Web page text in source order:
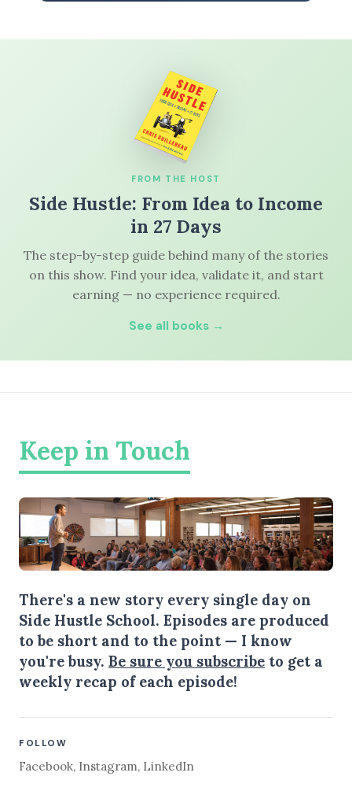
FROM THE HOST
Side Hustle: From Idea to Income
in 27 Days
The step-by-step guide behind many of the stories
on this show. Find your idea, validate it, and start
earning — no experience required.
See all books →
Keep in Touch
There's a new story every single day on
Side Hustle School. Episodes are produced
to be short and to the point — I know
you're busy. Be sure you subscribe to get a
weekly recap of each episode!
FOLLOW
Facebook, Instagram, LinkedIn